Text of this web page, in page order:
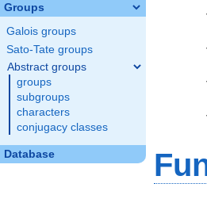
Groups
Galois groups
Sato-Tate groups
Abstract groups
groups
subgroups
characters
conjugacy classes
Database